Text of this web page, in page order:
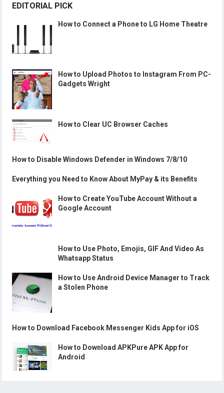
EDITORIAL PICK
How to Connect a Phone to LG Home Theatre
How to Upload Photos to Instagram From PC-
Gadgets Wright
How to Clear UC Browser Caches
How to Disable Windows Defender in Windows 7/8/10
Everything you Need to Know About MyPay & its Benefits
How to Create YouTube Account Without a
Google Account
How to Use Photo, Emojis, GIF And Video As
Whatsapp Status
How to Use Android Device Manager to Track
a Stolen Phone
How to Download Facebook Messenger Kids App for iOS
How to Download APKPure APK App for
Android